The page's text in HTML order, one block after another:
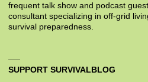
frequent talk show and podcast
consultant specializing in off-grid
survival preparedness.
SUPPORT SURVIVALBLOG